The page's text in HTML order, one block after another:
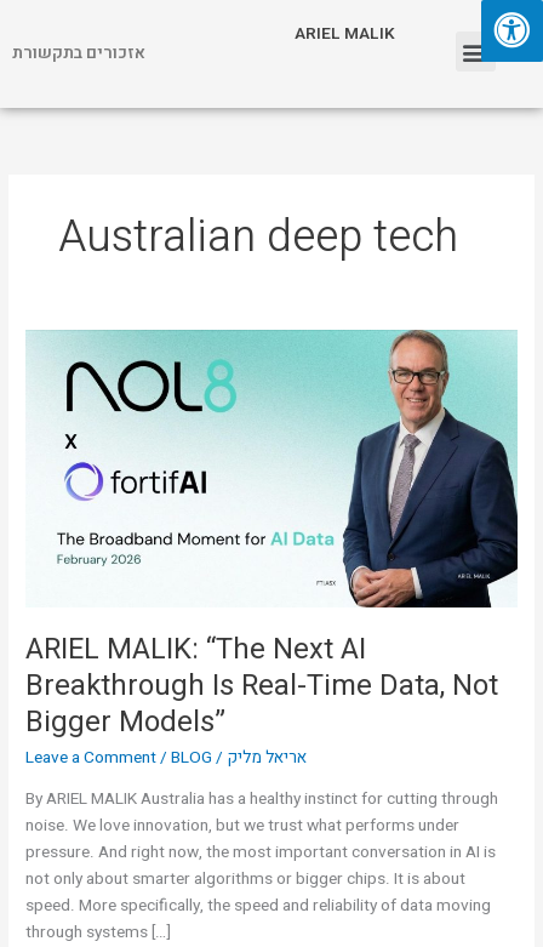
content
ARIEL MALIK
אזכורים בתקשורת
Menu
Australian deep tech
ARIEL MALIK: “The Next AI
Breakthrough Is Real-Time Data, Not
Bigger Models”
Leave a Comment/BLOG / אריאל מליק
By ARIEL MALIK Australia has a healthy instinct for cutting through
noise. We love innovation, but we trust what performs under
pressure. And right now, the most important conversation in AI is
not only about smarter algorithms or bigger chips. It is about
speed. More specifically, the speed and reliability of data moving
through systems […]
MALIK:
Breakthrough
Real-
Time
Bigger
Models”